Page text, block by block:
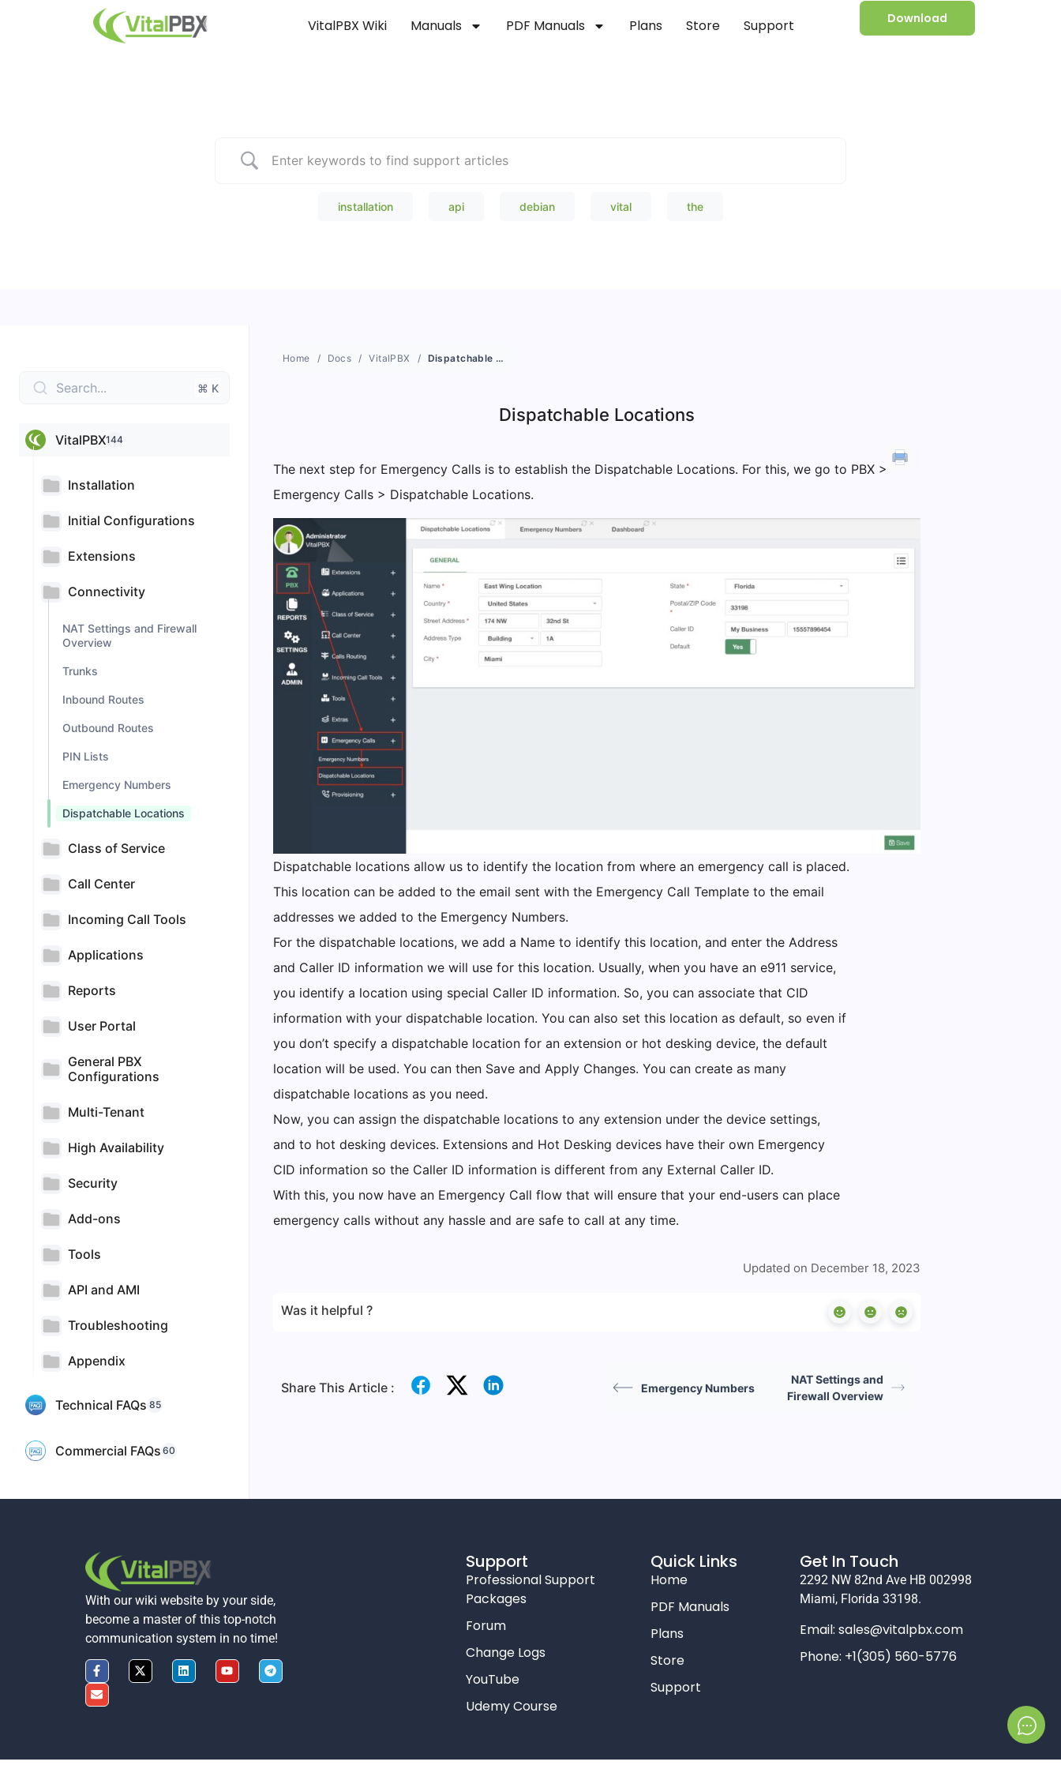
VitalPBX Wiki Manuals PDF Manuals Plans Store Support Download
installation api debian vital the
Search... ⌘ K
VitalPBX144
Installation
Initial Configurations
Extensions
Connectivity
NAT Settings and Firewall
Overview
Trunks
Inbound Routes
Outbound Routes
PIN Lists
Emergency Numbers
Dispatchable Locations
Class of Service
Call Center
Incoming Call Tools
Applications
Reports
User Portal
General PBX
Configurations
Multi-Tenant
High Availability
Security
Add-ons
Tools
API and AMI
Troubleshooting
Appendix
Technical FAQs 85
Commercial FAQs 60
Home Docs VitalPBX Dispatchable Locations
Dispatchable Locations
The next step for Emergency Calls is to establish the Dispatchable Locations. For this, we go to PBX >
Emergency Calls > Dispatchable Locations.
Dispatchable locations allow us to identify the location from where an emergency call is placed.
This location can be added to the email sent with the Emergency Call Template to the email
addresses we added to the Emergency Numbers.
For the dispatchable locations, we add a Name to identify this location, and enter the Address
and Caller ID information we will use for this location. Usually, when you have an e911 service,
you identify a location using special Caller ID information. So, you can associate that CID
information with your dispatchable location. You can also set this location as default, so even if
you don’t specify a dispatchable location for an extension or hot desking device, the default
location will be used. You can then Save and Apply Changes. You can create as many
dispatchable locations as you need.
Now, you can assign the dispatchable locations to any extension under the device settings,
and to hot desking devices. Extensions and Hot Desking devices have their own Emergency
CID information so the Caller ID information is different from any External Caller ID.
With this, you now have an Emergency Call flow that will ensure that your end-users can place
emergency calls without any hassle and are safe to call at any time.
Updated on December 18, 2023
Was it helpful ?
Share This Article : Emergency Numbers
NAT Settings and
Firewall Overview
With our wiki website by your side,
become a master of this top-notch
communication system in no time!
Support
Professional Support
Packages
Forum
Change Logs
YouTube
Udemy Course
Quick Links
Home
PDF Manuals
Plans
Store
Support
Get In Touch
2292 NW 82nd Ave HB 002998
Miami, Florida 33198.
Email:sales@vitalpbx.com
Phone: +1(305) 560-5776